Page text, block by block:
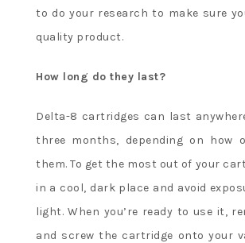
to do your research to make sure
quality product.
How long do they last?
Delta-8 cartridges can last
three months, depending on how
them. To get the most out of your
in a cool, dark place and avoid
light. When you’re ready to use it,
and screw the cartridge onto your